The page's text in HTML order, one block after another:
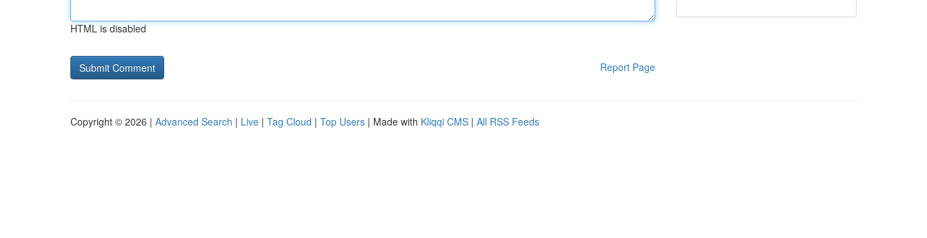
HTML is disabled
Report Page
Copyright © 2026 | Advanced Search | Live | Tag Cloud | Top Users | Made with Kliqqi CMS | All RSS Feeds